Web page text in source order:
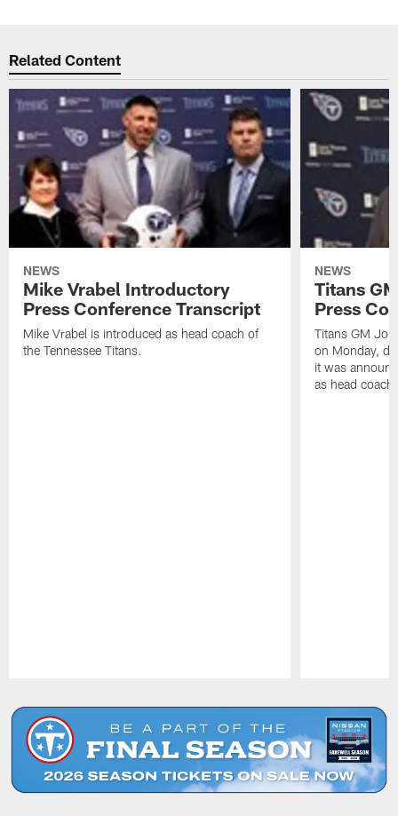
Related Content
NEWS
Mike Vrabel Introductory
Press Conference Transcript
Mike Vrabel is introduced as head coach of
the Tennessee Titans.
NEWS
Titans
Press
Titans GM
on Monday,
it was
as head